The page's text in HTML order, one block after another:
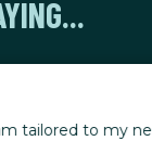
needs, has